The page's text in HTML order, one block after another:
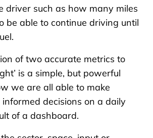
driver such as how many miles
be able to continue driving until
of two accurate metrics to
is a simple, but powerful
we are all able to make
decisions on a daily
of a dashboard.